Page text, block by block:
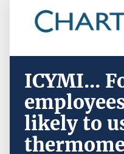
ICYMI...
likely to